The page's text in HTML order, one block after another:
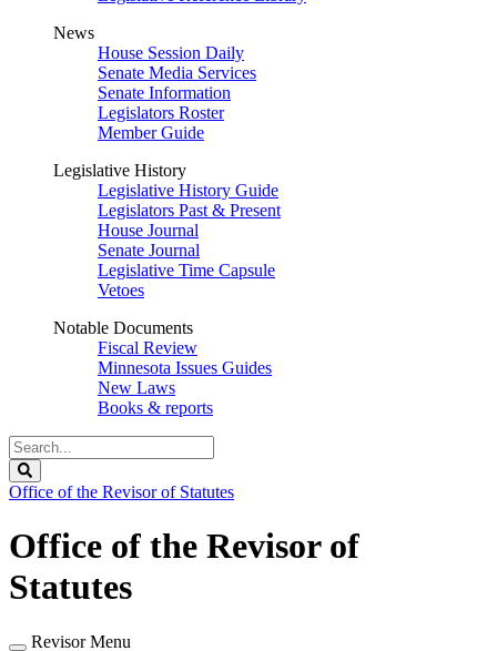
News
House Session Daily
Senate Media Services
Senate Information
Legislators Roster
Member Guide
Legislative History
Legislative History Guide
Legislators Past & Present
House Journal
Senate Journal
Legislative Time Capsule
Vetoes
Notable Documents
Fiscal Review
Minnesota Issues Guides
New Laws
Books & reports
Search
Legislature
Office of the Revisor of Statutes
Office of the Revisor of
Statutes
Revisor Menu